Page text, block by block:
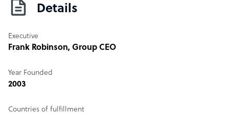
Details
Executive
Frank Robinson, Group CEO
Year Founded
2003
Countries of fulfillment